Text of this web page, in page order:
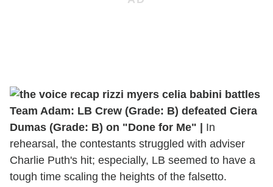
Team Adam: LB Crew (Grade: B) defeated Ciera
Dumas (Grade: B) on "Done for Me" | In
rehearsal, the contestants struggled with adviser
Charlie Puth's hit; especially, LB seemed to have a
tough time scaling the heights of the falsetto.